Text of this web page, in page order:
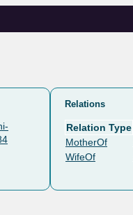
Relations
Relation Type
MotherOf
WifeOf